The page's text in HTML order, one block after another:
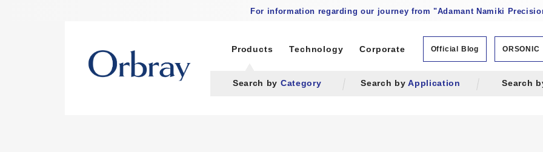
For information regarding our journey from "Adamant Namiki
Products
Search by Category Search byApplication Search
Technology Corporate Official Blog ORSONIC